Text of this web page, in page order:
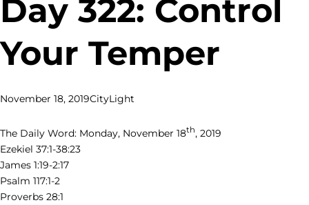
Day 322: Control
Your Temper
November 18, 2019CityLight
The Daily Word: Monday, November 18th, 2019
Ezekiel 37:1-38:23
James 1:19-2:17
Psalm 117:1-2
Proverbs 28:1